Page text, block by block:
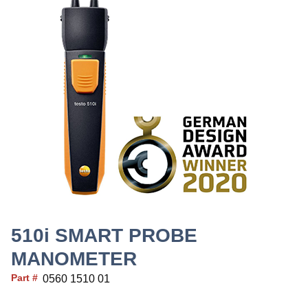
510i SMART PROBE
MANOMETER
Part # 0560 1510 01